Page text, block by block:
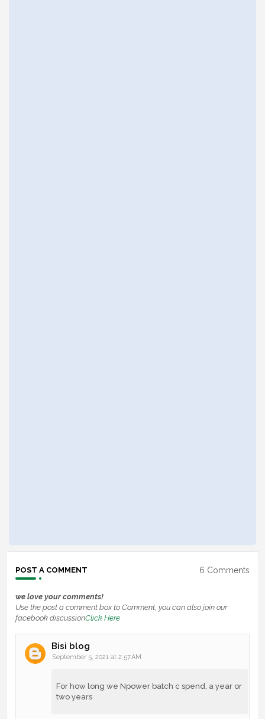
POST A COMMENT 6 Comments
we love your comments!
Use the post a comment box to Comment, you can also join our
facebook discussionClick Here
Bisi blog
September 5, 2021 at 2:57 AM
For how long we Npower batch c spend, a year or
two years